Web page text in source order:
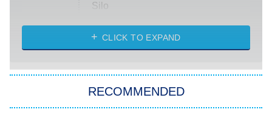
Silo
The Strangers: Chapter 2
CLICK TO EXPAND
RECOMMENDED